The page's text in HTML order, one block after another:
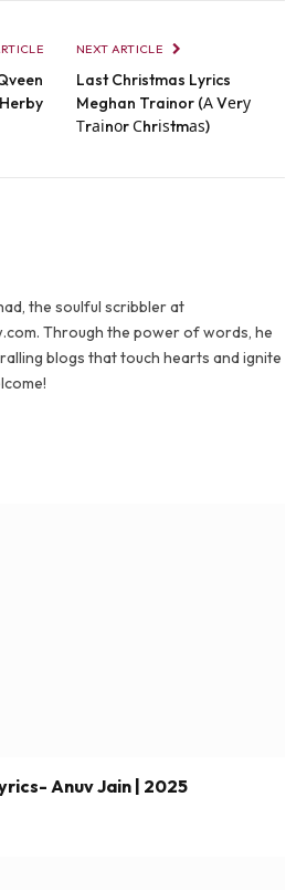
Herby
NEXT ARTICLE
Last Christmas Lyrics
Meghan Trainor (А Vеrу
Тrаіnоr Сhrіѕtmаѕ)
the soulful scribbler at
Through the power of words, he
blogs that touch hearts and ignite
Anuv Jain | 2025